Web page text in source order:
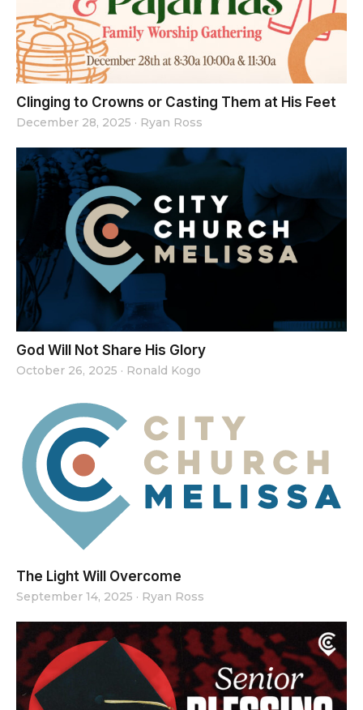
Clinging to Crowns or Casting Them at His Feet
December 28, 2025 · Ryan Ross
God Will Not Share His Glory
October 26, 2025 · Ronald Kogo
The Light Will Overcome
September 14, 2025 · Ryan Ross